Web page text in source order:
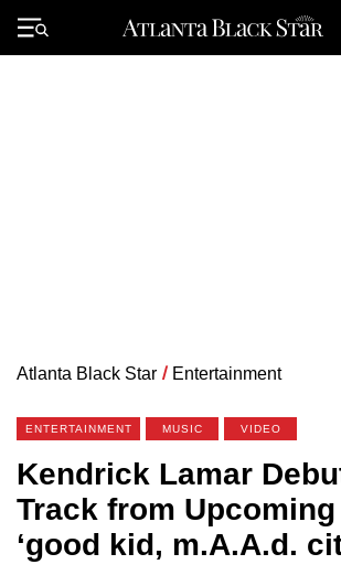
Primary
Menu
Atlanta Black Star / Entertainment
ENTERTAINMENT MUSIC VIDEO
Kendrick Lamar
Track from
‘good kid, m.A.A.d.